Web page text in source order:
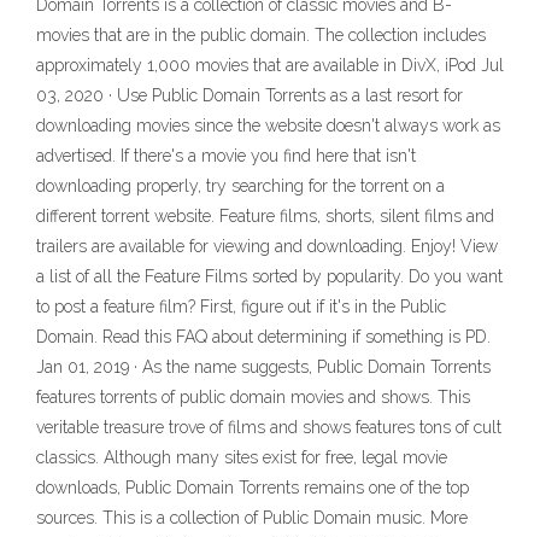
Domain Torrents is a collection of classic movies and B-
movies that are in the public domain. The collection includes
approximately 1,000 movies that are available in DivX, iPod Jul
03, 2020 · Use Public Domain Torrents as a last resort for
downloading movies since the website doesn't always work as
advertised. If there's a movie you find here that isn't
downloading properly, try searching for the torrent on a
different torrent website. Feature films, shorts, silent films and
trailers are available for viewing and downloading. Enjoy! View
a list of all the Feature Films sorted by popularity. Do you want
to post a feature film? First, figure out if it's in the Public
Domain. Read this FAQ about determining if something is PD.
Jan 01, 2019 · As the name suggests, Public Domain Torrents
features torrents of public domain movies and shows. This
veritable treasure trove of films and shows features tons of cult
classics. Although many sites exist for free, legal movie
downloads, Public Domain Torrents remains one of the top
sources. This is a collection of Public Domain music. More